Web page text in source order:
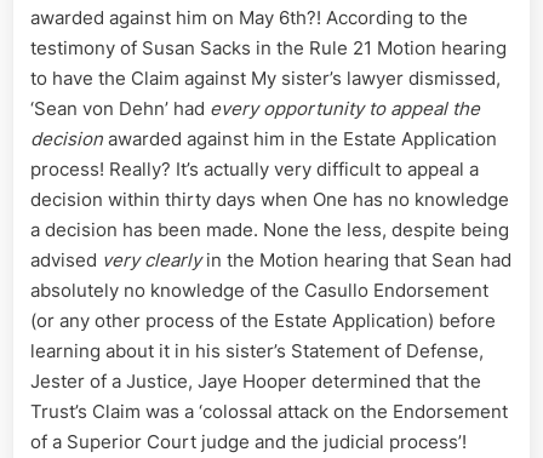
awarded against him on May 6th?! According to the
testimony of Susan Sacks in the Rule 21 Motion hearing
to have the Claim against My sister’s lawyer dismissed,
‘Sean von Dehn’ had every opportunity to appeal the
decision awarded against him in the Estate Application
process! Really? It’s actually very difficult to appeal a
decision within thirty days when One has no knowledge
a decision has been made. None the less, despite being
advised very clearlyin the Motion hearing that Sean had
absolutely no knowledge of the Casullo Endorsement
(or any other process of the Estate Application) before
learning about it in his sister’s Statement of Defense,
Jester of a Justice, Jaye Hooper determined that the
Trust’s Claim was a ‘colossal attack on the Endorsement
of a Superior Court judge and the judicial process’!